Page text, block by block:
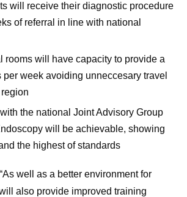
will receive their diagnostic procedure
of referral in line with national
rooms will have capacity to provide a
per week avoiding unneccesary travel
the national Joint Advisory Group
will be achievable, showing
the highest of standards
well as a better environment for
also provide improved training